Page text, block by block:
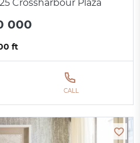
Crossharbour Plaza
000
ft
CALL